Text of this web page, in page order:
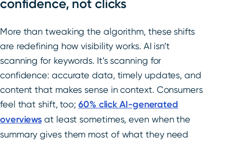
confidence, not clicks
More than tweaking the algorithm, these shifts
are redefining how visibility works. AI isn’t
scanning for keywords. It’s scanning for
confidence: accurate data, timely updates, and
content that makes sense in context. Consumers
feel that shift, too; 60% click AI-generated
overviews at least sometimes, even when the
summary gives them most of what they need